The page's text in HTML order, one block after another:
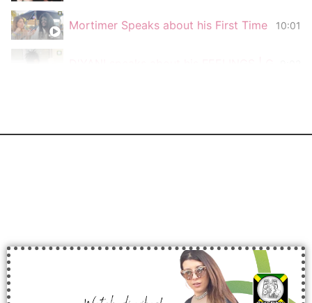
Mortimer Speaks about his First Time 10:01
Interview with Lampa Dread @Rototom &